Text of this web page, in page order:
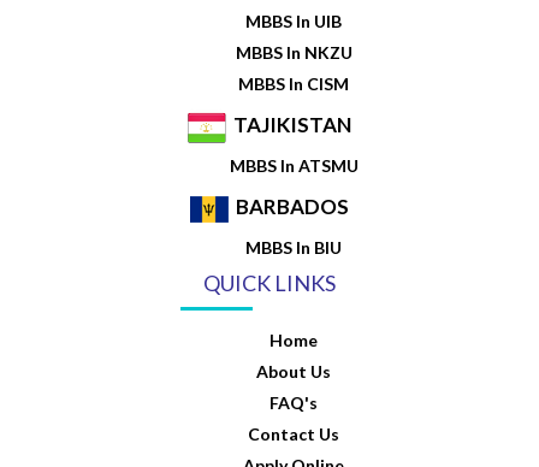
MBBS In UIB
MBBS In NKZU
MBBS In CISM
TAJIKISTAN
MBBS In ATSMU
BARBADOS
MBBS In BIU
QUICK LINKS
Home
About Us
FAQ's
Contact Us